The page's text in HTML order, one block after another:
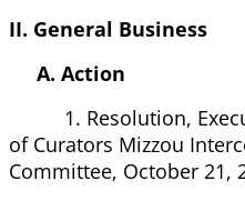
II. General Business
A. Action
1. Resolution,
of Curators Mizzou
Committee, October 21,